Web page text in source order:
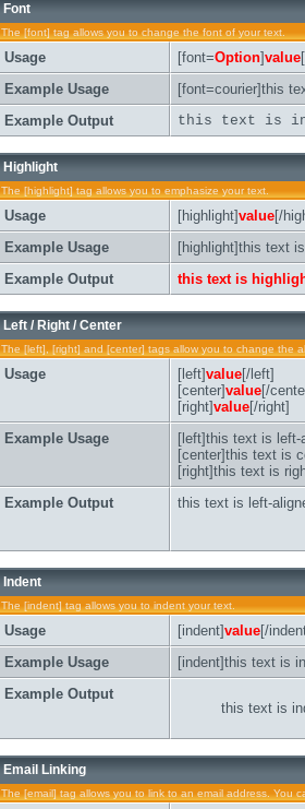
Font
The [font] tag allows you to change the font of your text.
Usage [font=Option]value
Example Usage
[font=courier]this
Example Output
this text is
Highlight
The [highlight] tag allows you to emphasize your text.
Usage [highlight]value[/
Example Usage
[highlight]this text
Example Output
this text is
Left / Right / Center
The [left], [right] and [center] tags allow you to change the
Usage [left]value[/left]
[center]value[/
[right]value[/right]
Example Usage
[left]this text is left-
[center]this text is
[right]this text is
Example Output
this text is left-
Indent
The [indent] tag allows you to indent your text.
Usage [indent]value[/
Example Usage
[indent]this text is
Example Output
this text is
Email Linking
The [email] tag allows you to link to an email address. You